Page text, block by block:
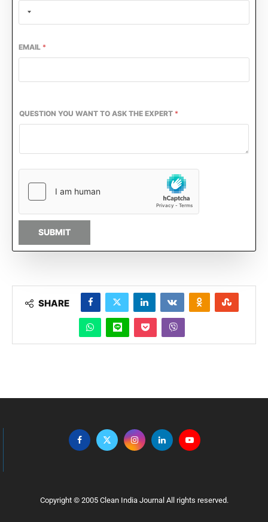
EMAIL *
QUESTION YOU WANT TO ASK THE EXPERT *
SUBMIT
SHARE
Copyright © 2005 Clean India Journal All rights reserved.